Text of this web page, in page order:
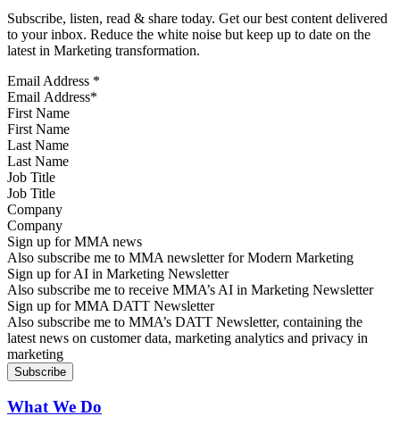
Subscribe, listen, read & share today. Get our best content delivered
to your inbox. Reduce the white noise but keep up to date on the
latest in Marketing transformation.
Email Address *
First Name
Last Name
Job Title
Company
Sign up for MMA news
Also subscribe me to MMA newsletter for Modern Marketing
Sign up for AI in Marketing Newsletter
Also subscribe me to receive MMA’s AI in Marketing Newsletter
Sign up for MMA DATT Newsletter
Also subscribe me to MMA’s DATT Newsletter, containing the
latest news on customer data, marketing analytics and privacy in
marketing
What We Do